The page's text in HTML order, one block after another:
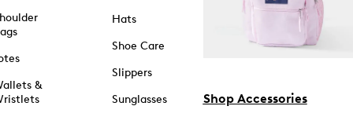
&
Hats
Shoe Care
Slippers
Sunglasses
Shop Accessories